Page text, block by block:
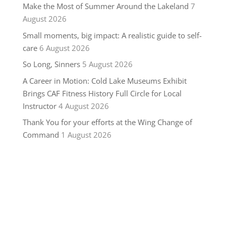
Make the Most of Summer Around the Lakeland 7
August 2026
Small moments, big impact: A realistic guide to self-
care 6 August 2026
So Long, Sinners 5 August 2026
A Career in Motion: Cold Lake Museums Exhibit
Brings CAF Fitness History Full Circle for Local
Instructor 4 August 2026
Thank You for your efforts at the Wing Change of
Command 1 August 2026